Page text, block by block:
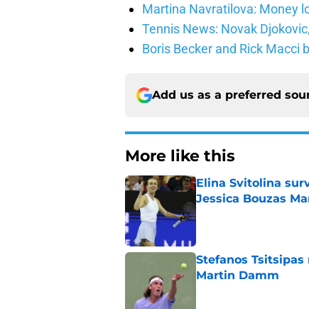
Martina Navratilova: Money
Tennis News: Novak
Boris Becker and Rick Macci
Add us as a preferred
More like this
Elina Svitolina
Jessica Bouzas
Published by on Invalid
Stefanos
Martin Damm